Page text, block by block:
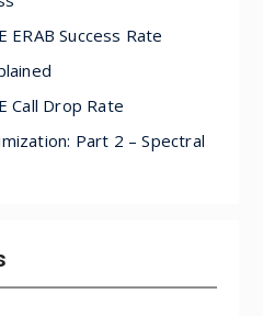
ERAB Success Rate
Call Drop Rate
Part 2 – Spectral